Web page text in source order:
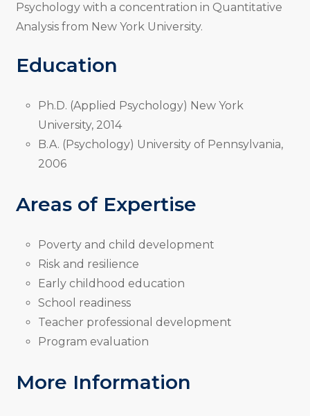
Psychology with a concentration in Quantitative
Analysis from New York University.
Education
Ph.D. (Applied Psychology) New York
University, 2014
B.A. (Psychology) University of Pennsylvania,
2006
Areas of Expertise
Poverty and child development
Risk and resilience
Early childhood education
School readiness
Teacher professional development
Program evaluation
More Information